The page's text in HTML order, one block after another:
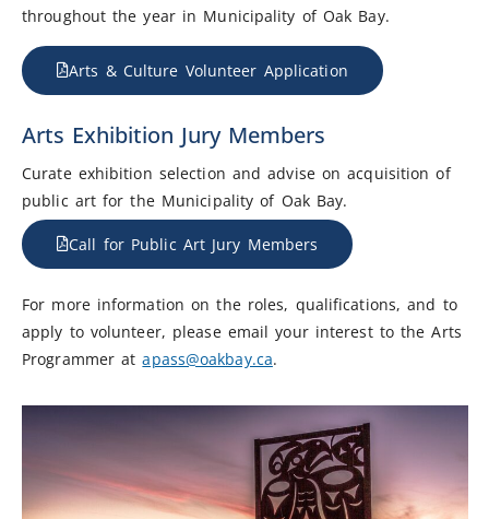
throughout the year in Municipality of Oak Bay.
Arts & Culture Volunteer Application
Arts Exhibition Jury Members
Curate exhibition selection and advise on acquisition of
public art for the Municipality of Oak Bay.
Call for Public Art Jury Members
For more information on the roles, qualifications, and to
apply to volunteer, please email your interest to the Arts
Programmer atapass@oakbay.ca.